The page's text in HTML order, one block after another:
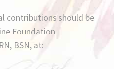
contributions should be
Foundation
BSN, at: